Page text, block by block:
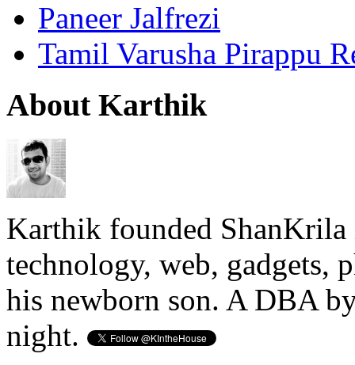
Paneer Jalfrezi
Tamil Varusha Pirappu
About Karthik
Karthik founded ShanKrila
technology, web, gadgets,
his newborn son. A DBA
night.